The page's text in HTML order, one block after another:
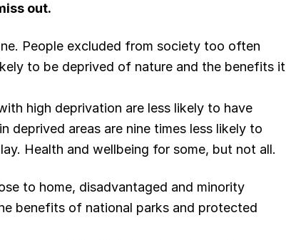
out.
People excluded from society too often
to be deprived of nature and the benefits it
high deprivation are less likely to have
deprived areas are nine times less likely to
Health and wellbeing for some, but not all.
to home, disadvantaged and minority
benefits of national parks and protected